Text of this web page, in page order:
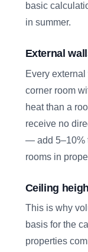
basic
in summer.
External
Every
corner room
heat than a
receive no
— add 5–10%
rooms in
Ceiling
This is why
basis for the
properties